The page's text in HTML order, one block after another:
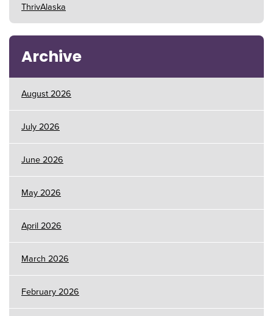
ThrivAlaska
Archive
August 2026
July 2026
June 2026
May 2026
April 2026
March 2026
February 2026